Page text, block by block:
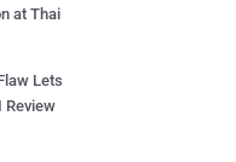
at Thai
Lets
Review